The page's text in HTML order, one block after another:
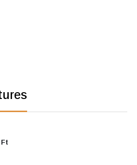
Ft